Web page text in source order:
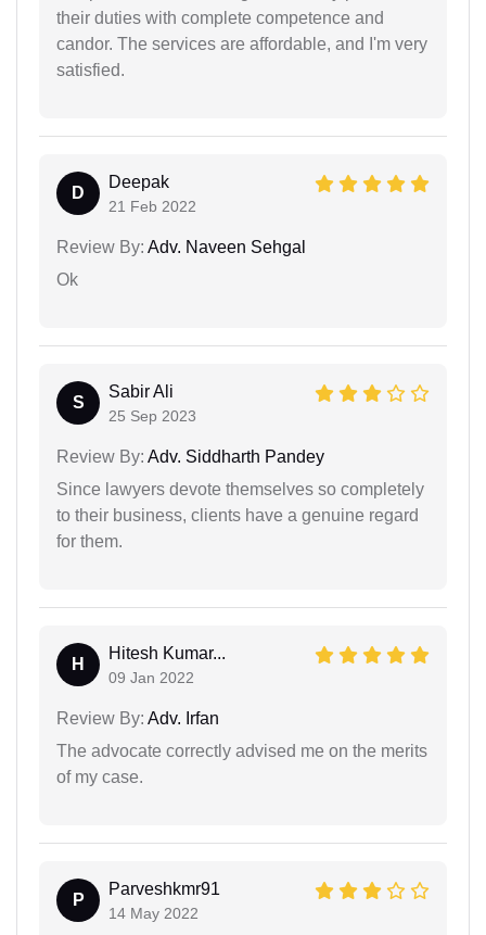
their duties with complete competence and
candor. The services are affordable, and I'm very
satisfied.
D
Deepak
21 Feb 2022
Review By: Adv. Naveen Sehgal
Ok
S
Sabir Ali
25 Sep 2023
Review By: Adv. Siddharth Pandey
Since lawyers devote themselves so completely
to their business, clients have a genuine regard
for them.
H
Hitesh Kumar...
09 Jan 2022
Review By: Adv. Irfan
The advocate correctly advised me on the merits
of my case.
P
Parveshkmr91
14 May 2022